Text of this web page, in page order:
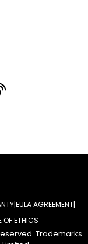
EULA AGREEMENT
OF ETHICS
Trademarks